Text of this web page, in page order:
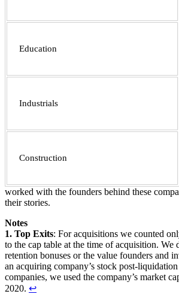
Education
Industrials
Construction
worked with the founders behind these
their stories.
Notes
1. Top Exits: For acquisitions we counted
to the cap table at the time of acquisition. We
retention bonuses or the value founders and
an acquiring company’s stock post-
companies, we used the company’s market
2020. ↩